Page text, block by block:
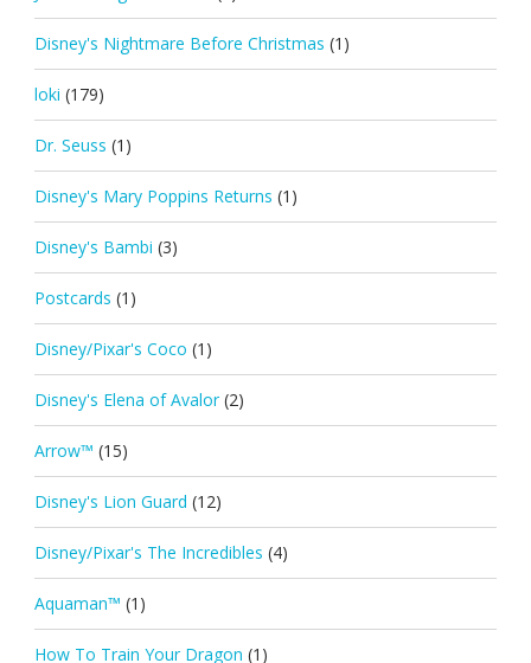
Disney's Nightmare Before Christmas (1)
loki (179)
Dr. Seuss (1)
Disney's Mary Poppins Returns (1)
Disney's Bambi (3)
Postcards (1)
Disney/Pixar's Coco (1)
Disney's Elena of Avalor (2)
Arrow™ (15)
Disney's Lion Guard (12)
Disney/Pixar's The Incredibles (4)
Aquaman™ (1)
How To Train Your Dragon (1)